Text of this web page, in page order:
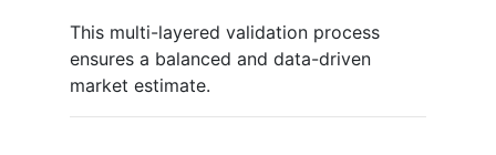
This multi-layered validation process
ensures a balanced and data-driven
market estimate.